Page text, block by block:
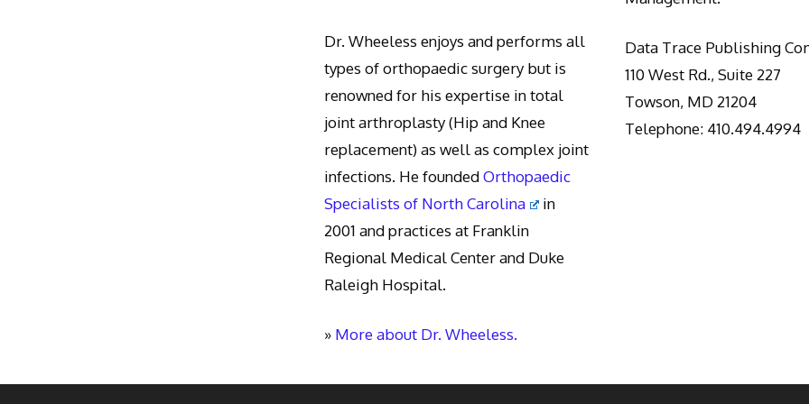
Dr. Wheeless enjoys and performs all
types of orthopaedic surgery but is
renowned for his expertise in total
joint arthroplasty (Hip and Knee
replacement) as well as complex joint
infections. He foundedOrthopaedic
Specialists of North Carolina
in
2001 and practices at Franklin
Regional Medical Center and Duke
Raleigh Hospital.
» More about Dr. Wheeless.
Data Trace Publishing
110 West Rd., Suite 227
Towson, MD 21204
Telephone: 410.494.4994